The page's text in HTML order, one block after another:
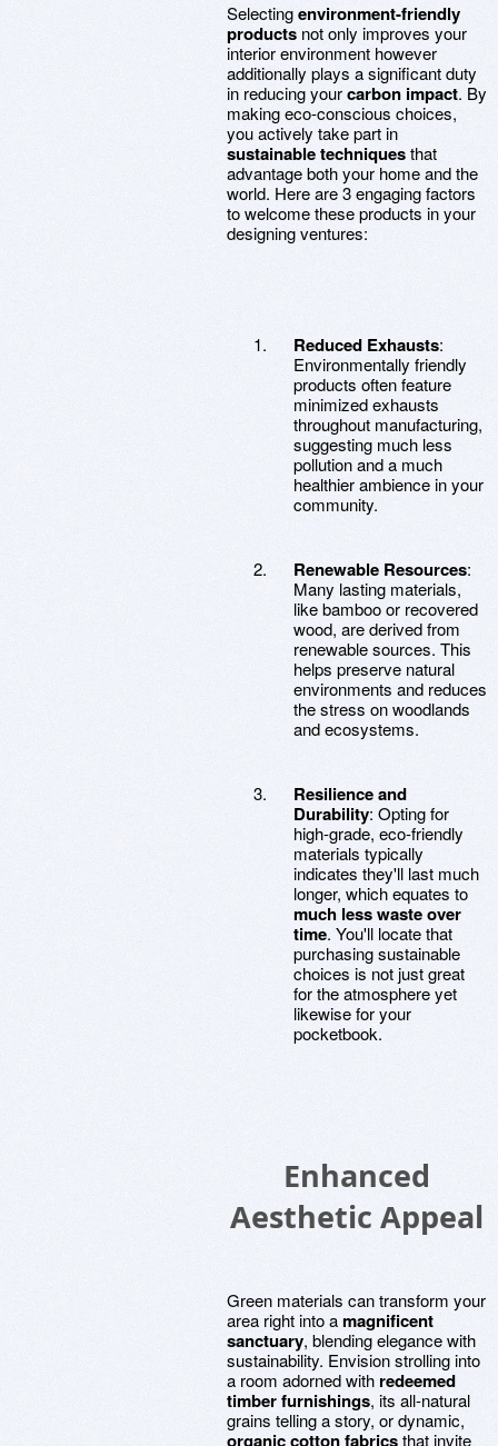
Selectingenvironment-friendly
products not only improves your
interior environment however
additionally plays a significant duty
in reducing yourcarbon impact. By
making eco-conscious choices,
you actively take part in
sustainable techniquesthat
advantage both your home and the
world. Here are 3 engaging factors
to welcome these products in your
designing ventures:
Reduced Exhausts:
Environmentally friendly
products often feature
minimized exhausts
throughout manufacturing,
suggesting much less
pollution and a much
healthier ambience in your
community.
Renewable Resources:
Many lasting materials,
like bamboo or recovered
wood, are derived from
renewable sources. This
helps preserve natural
environments and reduces
the stress on woodlands
and ecosystems.
Resilience and
Durability: Opting for
high-grade, eco-friendly
materials typically
indicates they'll last much
longer, which equates to
much less waste over
time. You'll locate that
purchasing sustainable
choices is not just great
for the atmosphere yet
likewise for your
pocketbook.
Enhanced
Aesthetic Appeal
Green materials can transform your
area right into amagnificent
sanctuary, blending elegance with
sustainability. Envision strolling into
a room adorned with redeemed
timber furnishings, its all-natural
grains telling a story, or dynamic,
organic cotton fabricsthat invite